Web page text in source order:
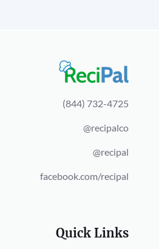
(844) 732-4725
@recipalco
@recipal
facebook.com/recipal
Quick Links